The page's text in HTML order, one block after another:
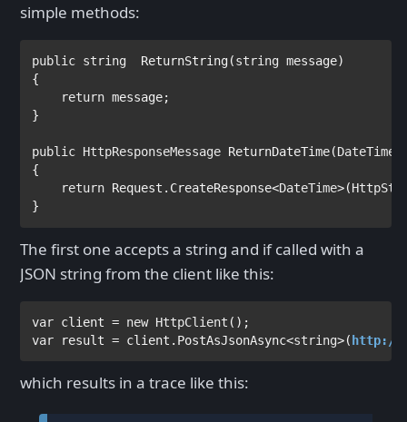
simple methods:
public string ReturnString(string message)
{
return message;
}
public HttpResponseMessage ReturnDateTime(DateTime
{
return Request.CreateResponse<DateTime>(
}
The first one accepts a string and if called with a
JSON string from the client like this:
var client = new HttpClient
var
result = client.PostAsJsonAsync<string>( http://
which results in a trace like this: